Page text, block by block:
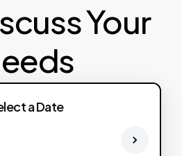
Your
a Date